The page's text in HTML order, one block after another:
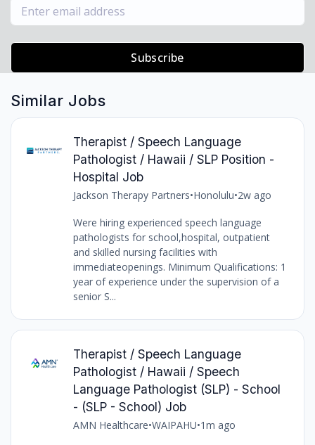
Subscribe
Similar Jobs
Therapist / Speech Language
Pathologist / Hawaii / SLP Position -
Hospital Job
Jackson Therapy Partners•Honolulu•2w ago
Were hiring experienced speech language
pathologists for school,hospital, outpatient
and skilled nursing facilities with
immediateopenings. Minimum Qualifications: 1
year of experience under the supervision of a
senior S...
Therapist / Speech Language
Pathologist / Hawaii / Speech
Language Pathologist (SLP) - School
- (SLP - School) Job
AMN Healthcare•WAIPAHU•1m ago